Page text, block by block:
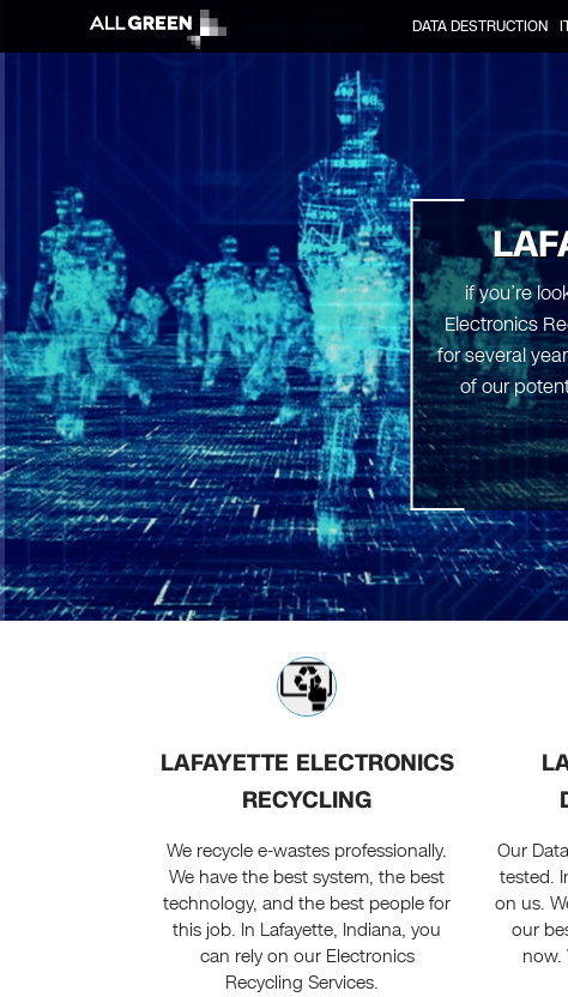
DATA DESTRUCTION
if you’re
Electronics
for several
of our
LAFAYETTE ELECTRONICS
RECYCLING
We recycle e-wastes professionally.
We have the best system, the best
technology, and the best people for
this job. In Lafayette, Indiana, you
can rely on our Electronics
Recycling Services.
Our
tested.
on us.
our
now.